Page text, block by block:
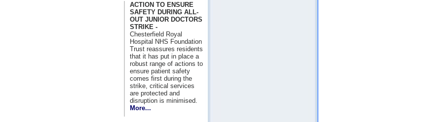
ACTION TO ENSURE
SAFETY DURING ALL-
OUT JUNIOR DOCTORS
STRIKE -
Chesterfield Royal
Hospital NHS Foundation
Trust reassures residents
that it has put in place a
robust range of actions to
ensure patient safety
comes first during the
strike, critical services
are protected and
disruption is minimised.
More...